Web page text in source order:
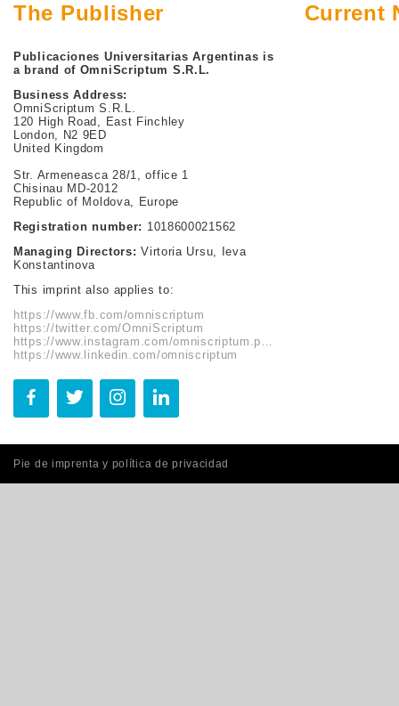
The Publisher
Publicaciones Universitarias Argentinas is
a brand of OmniScriptum S.R.L.
Business Address:
OmniScriptum S.R.L.
120 High Road, East Finchley
London, N2 9ED
United Kingdom
Str. Armeneasca 28/1, office 1
Chisinau MD-2012
Republic of Moldova, Europe
Registration number: 1018600021562
Managing Directors: Virtoria Ursu, Ieva
Konstantinova
This imprint also applies to:
https://www.fb.com/omniscriptum
https://twitter.com/OmniScriptum
https://www.instagram.com/omniscriptum.publishing
https://www.linkedin.com/omniscriptum
Current
Pie de imprenta y política de privacidad